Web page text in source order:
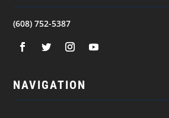
(608) 752-5387
NAVIGATION